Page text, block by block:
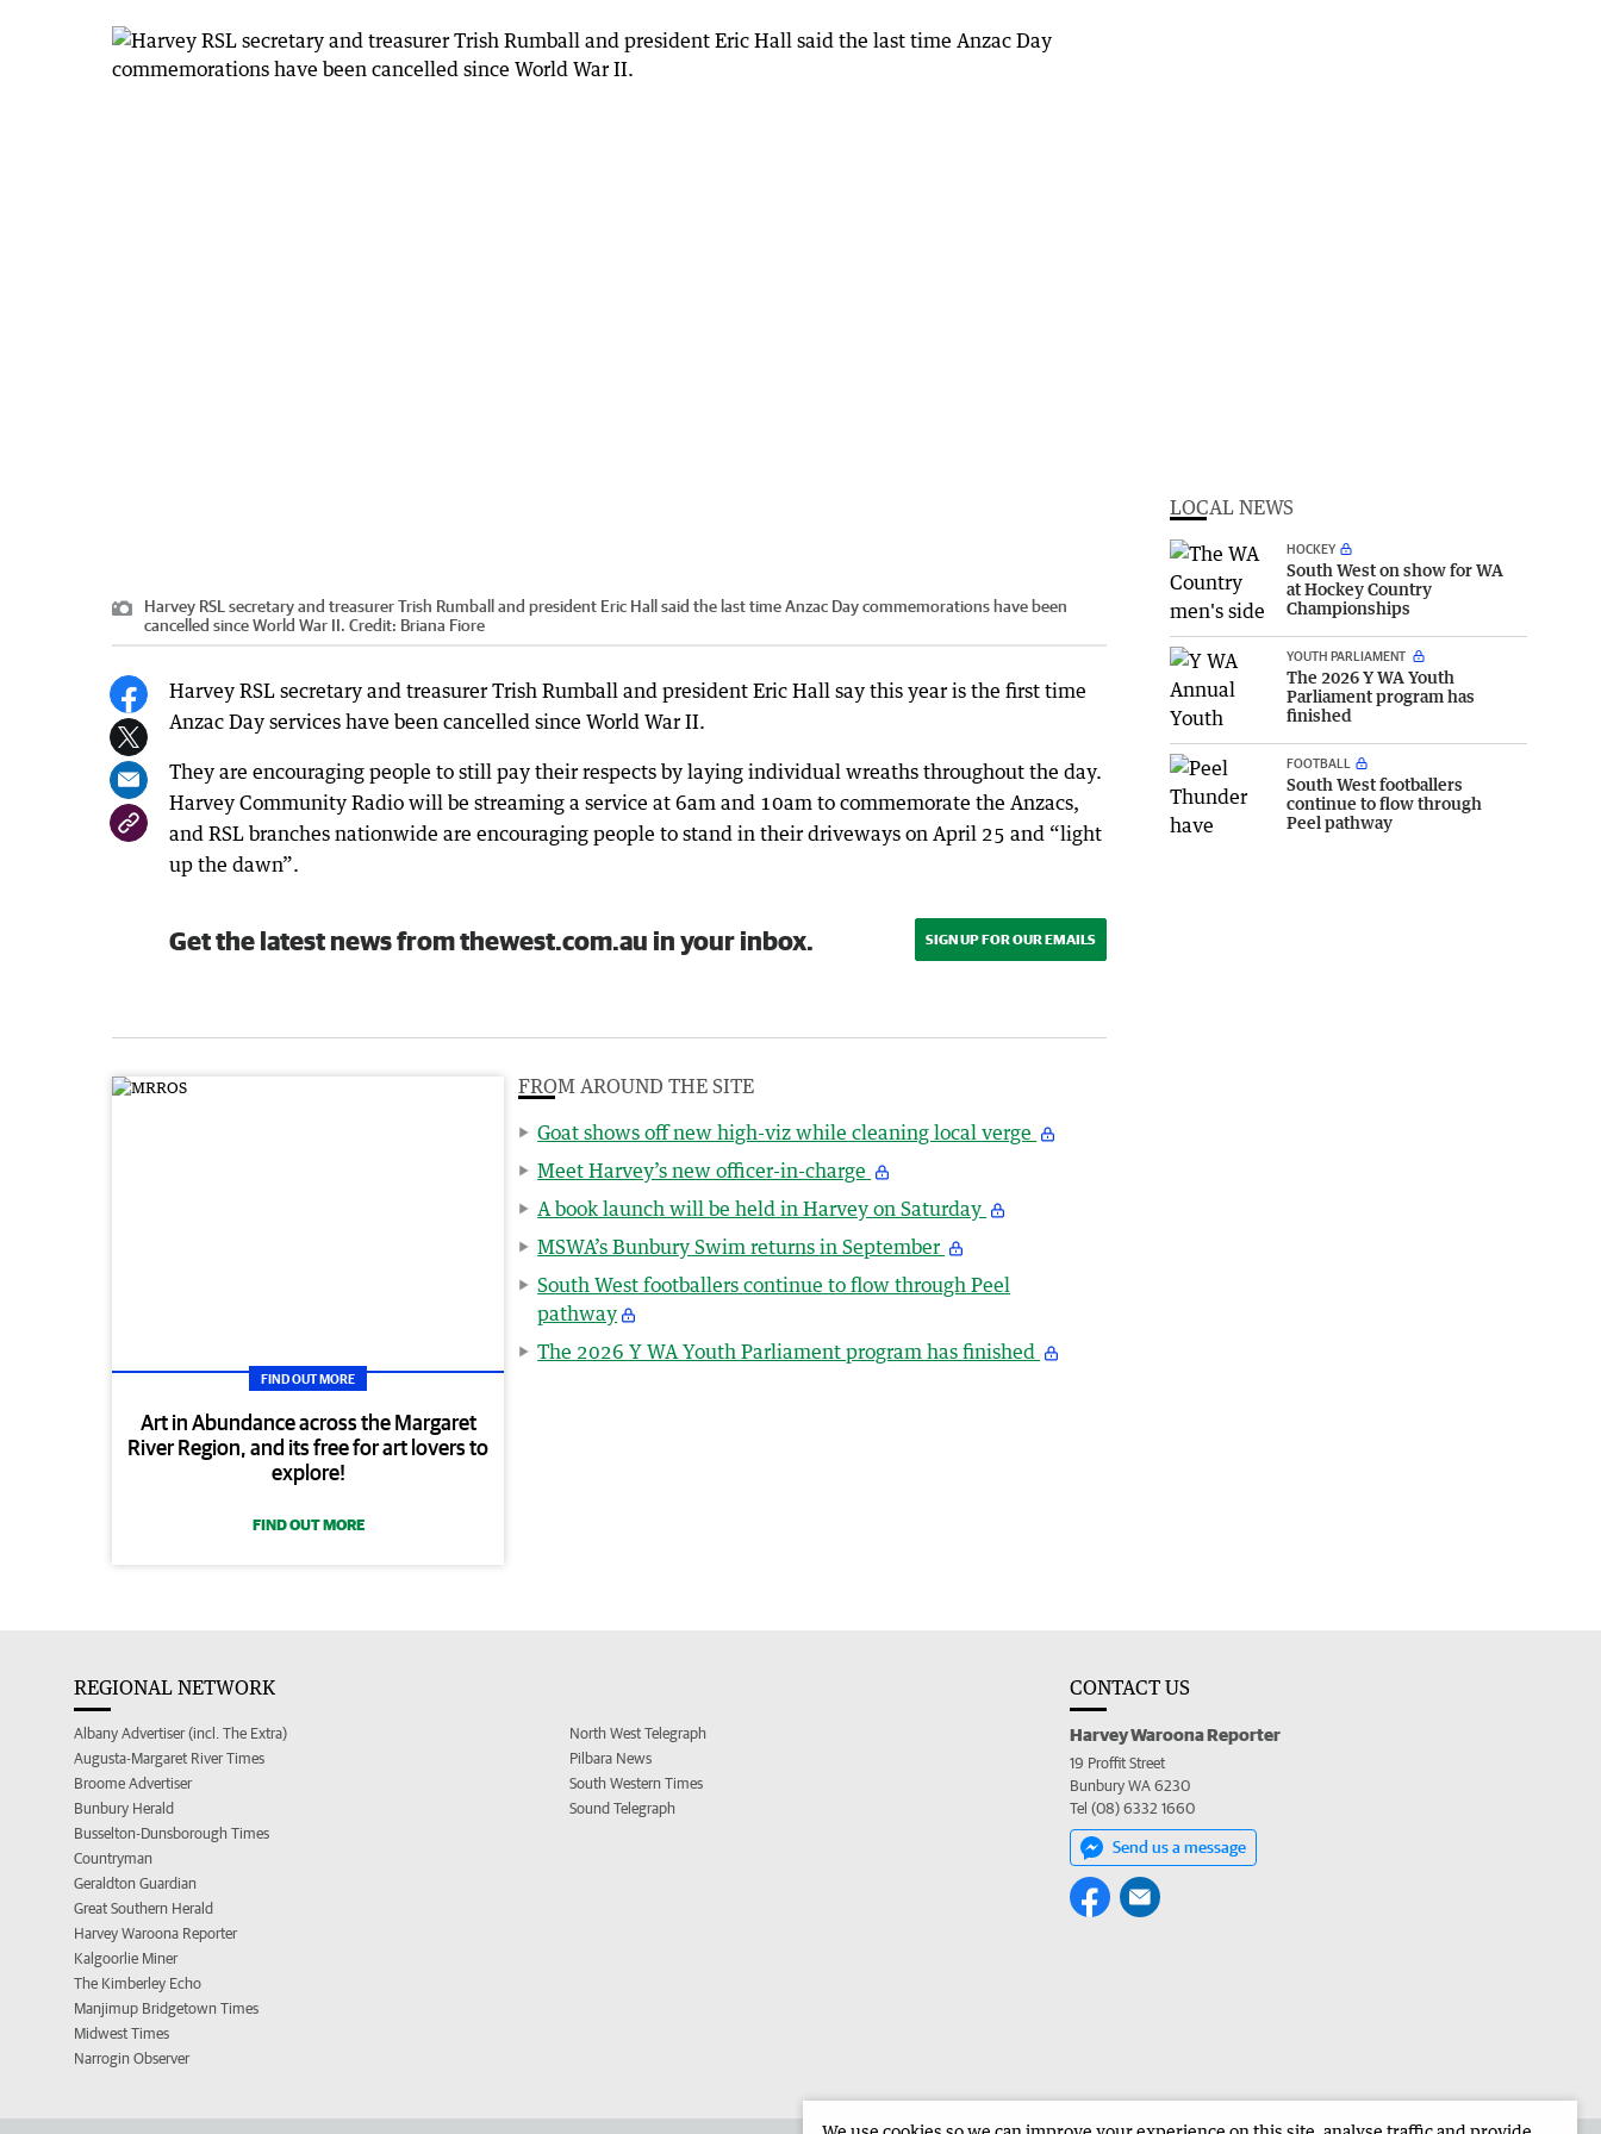
Harvey RSL secretary and treasurer Trish Rumball and president Eric Hall said the last time Anzac Day commemorations have been
cancelled since World War II. Credit: Briana Fiore
Harvey RSL secretary and treasurer Trish Rumball and president Eric Hall say this year is the first time
Anzac Day services have been cancelled since World War II.
They are encouraging people to still pay their respects by laying individual wreaths throughout the day.
Harvey Community Radio will be streaming a service at 6am and 10am to commemorate the Anzacs,
and RSL branches nationwide are encouraging people to stand in their driveways on April 25 and “light
up the dawn”.
Get the latest news from thewest.com.au in your inbox. SIGN UP FOR OUR EMAILS
FIND OUT MORE
Art in Abundance across the Margaret
River Region, and its free for art lovers to
explore!
FIND OUT MORE
FROM AROUND THE SITE
Goat shows off new high-viz while cleaning local verge
Meet Harvey’s new officer-in-charge
A book launch will be held in Harvey on Saturday
MSWA’s Bunbury Swim returns in September
South West footballers continue to flow through Peel
pathway
The 2026 Y WA Youth Parliament program has finished
LOCAL NEWS
HOCKEY
South West on show for WA
at Hockey Country
Championships
YOUTH PARLIAMENT
The 2026 Y WA Youth
Parliament program has
finished
FOOTBALL
South West footballers
continue to flow through
Peel pathway
REGIONAL NETWORK
Albany Advertiser (incl. The Extra)
Augusta-Margaret River Times
Broome Advertiser
Bunbury Herald
Busselton-Dunsborough Times
Countryman
Geraldton Guardian
Great Southern Herald
Harvey Waroona Reporter
Kalgoorlie Miner
The Kimberley Echo
Manjimup Bridgetown Times
Midwest Times
Narrogin Observer
North West Telegraph
Pilbara News
South Western Times
Sound Telegraph
CONTACT US
Harvey Waroona Reporter
19 Proffit Street
Bunbury WA 6230
Tel (08) 6332 1660
Send us a message